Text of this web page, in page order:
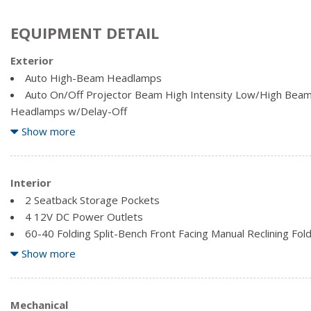
EQUIPMENT DETAIL
Exterior
Auto High-Beam Headlamps
Auto On/Off Projector Beam High Intensity Low/High
Headlamps w/Delay-Off
Automatic Rain-Sensing Wipers
Body-Coloured Front Bumper
Body-Coloured Power Heated Side Mirrors w/Driver Auto
Turn Signal Indicator
Body-Coloured Rear Bumper
Chrome Bodyside Insert and Black Bodyside Cladding
Chrome Side Windows Trim and Black Front Windshield Trim
Clearcoat Paint
Deep Tinted Glass
Show more
Interior
2 Seatback Storage Pockets
4 12V DC Power Outlets
60-40 Folding Split-Bench Front Facing Manual Reclining
Rear Seat
Cargo Area Concealed Storage
Cargo Space Lights
Show more
Mechanical